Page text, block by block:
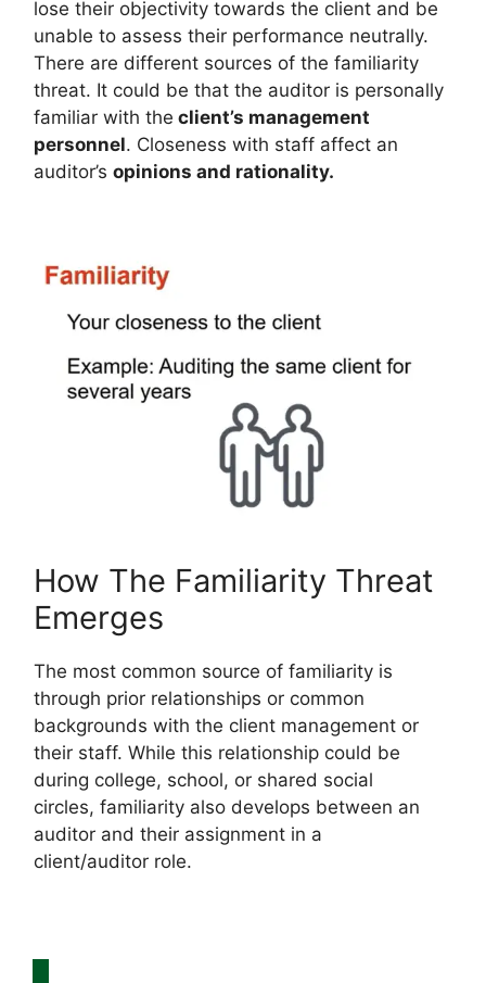
lose their objectivity towards the client and be
unable to assess their performance neutrally.
There are different sources of the familiarity
threat. It could be that the auditor is personally
familiar with the client’s management
personnel. Closeness with staff affect an
auditor’s opinions and rationality.
How The Familiarity Threat
Emerges
The most common source of familiarity is
through prior relationships or common
backgrounds with the client management or
their staff. While this relationship could be
during college, school, or shared social
circles, familiarity also develops between an
auditor and their assignment in a
client/auditor role.